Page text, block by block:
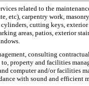
related to the
etc), carpentry work,
cutting keys,
areas, patios, exterior
consulting
property and facilities
computer and/or facilities
with sound and efficient